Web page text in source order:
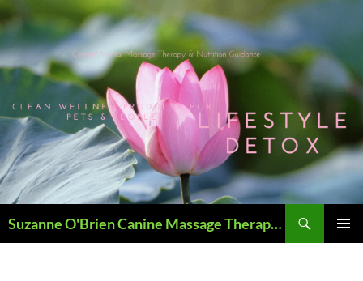
Skip
to
content
Suzanne O'Brien Canine Massage Therapy & Holistics